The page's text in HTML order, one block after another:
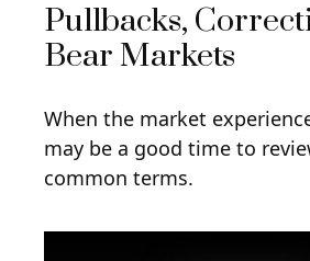
Pullbacks,
Bear Markets
When the market
may be a good time to
common terms.